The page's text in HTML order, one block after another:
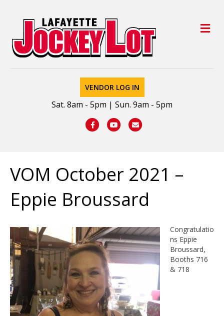
VENDOR LOG IN
Sat. 8am - 5pm | Sun. 9am - 5pm
FacebookYoutubeEmail
VOM October 2021 –
Eppie Broussard
Congratulatio
ns Eppie
Broussard,
Booths 716
& 718